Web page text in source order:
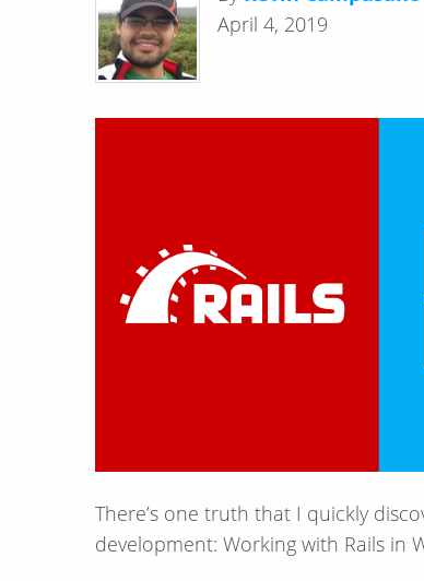
April 4, 2019
There’s one truth that I quickly
development: Working with Rails in